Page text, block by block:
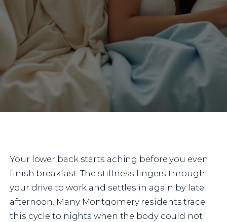
Your lower back starts aching before you even
finish breakfast. The stiffness lingers through
your drive to work and settles in again by late
afternoon. Many Montgomery residents trace
this cycle to nights when the body could not